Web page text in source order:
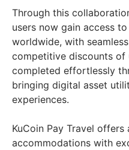
Through this
users now gain access
worldwide, with
competitive discounts of
completed effortlessly
bringing digital asset
experiences.
KuCoin Pay Travel
accommodations with